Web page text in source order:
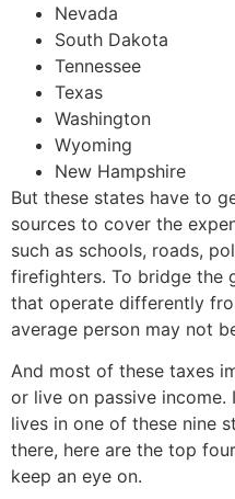
Nevada
South Dakota
Tennessee
Texas
Washington
Wyoming
New Hampshire
But these states have to
sources to cover the
such as schools, roads,
firefighters. To bridge the
that operate differently
average person may not
And most of these taxes
or live on passive income.
lives in one of these nine
there, here are the top
keep an eye on.